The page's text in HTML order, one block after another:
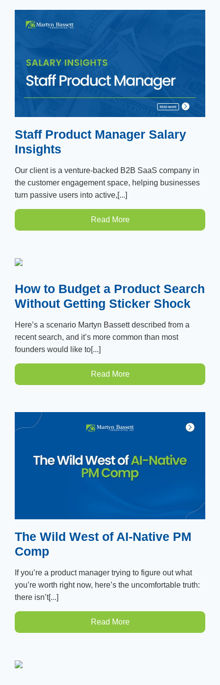
Staff Product Manager Salary
Insights
Our client is a venture-backed B2B SaaS company in
the customer engagement space, helping businesses
turn passive users into active,[...]
Read More
How to Budget a Product Search
Without Getting Sticker Shock
Here’s a scenario Martyn Bassett described from a
recent search, and it’s more common than most
founders would like to[...]
Read More
The Wild West of AI-Native PM
Comp
If you’re a product manager trying to figure out what
you’re worth right now, here’s the uncomfortable truth:
there isn’t[...]
Read More